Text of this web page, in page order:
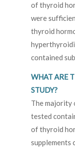
of thyroid
were
thyroid
contained
WHAT ARE
STUDY?
The majority
tested
of thyroid
supplements